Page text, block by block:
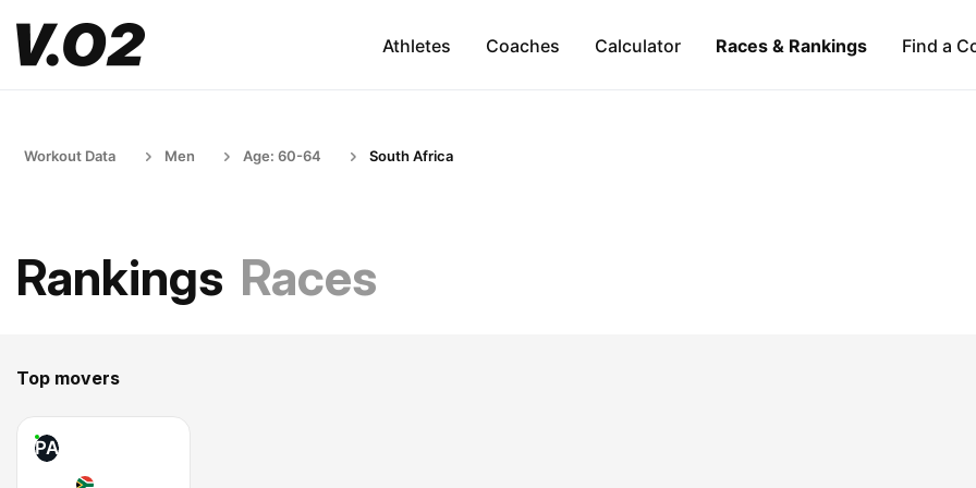
Athletes Coaches Calculator Races & Rankings Find a
Workout Data Men Age: 60-64 South Africa
Rankings Races
Top movers
PA